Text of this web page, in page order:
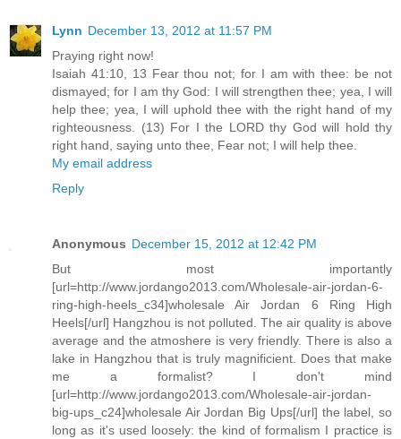
Lynn December 13, 2012 at 11:57 PM
Praying right now!
Isaiah 41:10, 13 Fear thou not; for I am with thee: be not
dismayed; for I am thy God: I will strengthen thee; yea, I will
help thee; yea, I will uphold thee with the right hand of my
righteousness. (13) For I the LORD thy God will hold thy
right hand, saying unto thee, Fear not; I will help thee.
My email address
Reply
Anonymous December 15, 2012 at 12:42 PM
But most importantly
[url=http://www.jordango2013.com/Wholesale-air-jordan-6-
ring-high-heels_c34]wholesale Air Jordan 6 Ring High
Heels[/url] Hangzhou is not polluted. The air quality is above
average and the atmoshere is very friendly. There is also a
lake in Hangzhou that is truly magnificient. Does that make
me a formalist? I don't mind
[url=http://www.jordango2013.com/Wholesale-air-jordan-
big-ups_c24]wholesale Air Jordan Big Ups[/url] the label, so
long as it's used loosely: the kind of formalism I practice is